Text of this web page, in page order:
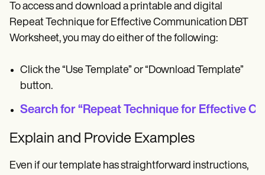
To access and download a printable and digital
Repeat Technique for Effective Communication DBT
Worksheet, you may do either of the following:
Click the “Use Template” or “Download Template”
button.
Search for “Repeat Technique for Effective
Explain and Provide Examples
Even if our template has straightforward instructions,